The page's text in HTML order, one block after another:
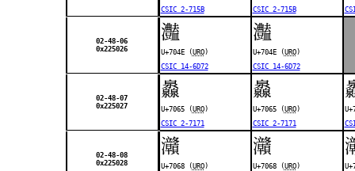
CSIC 2-715B
CSIC 2-715B
02-48-06
0x225026
灎
U+704E (URO)
CSIC 14-6D72
灎
U+704E (URO)
CSIC 14-6D72
02-48-07
0x225027
灥
U+7065 (URO)
CSIC 2-7171
灥
U+7065 (URO)
CSIC 2-7171
02-48-08
0x225028
灨
U+7068 (URO)
灨
U+7068 (URO)